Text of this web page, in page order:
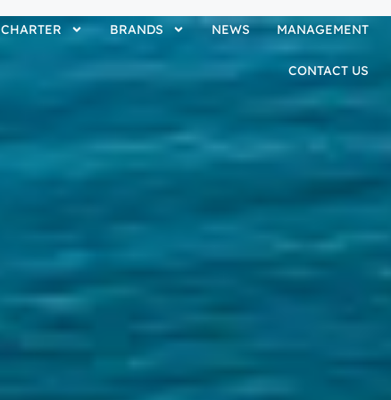
CHARTER BRANDS NEWS MANAGEMENT
CONTACT US